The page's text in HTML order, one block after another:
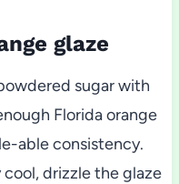
glaze
sugar with
Florida orange
able consistency.
drizzle the glaze